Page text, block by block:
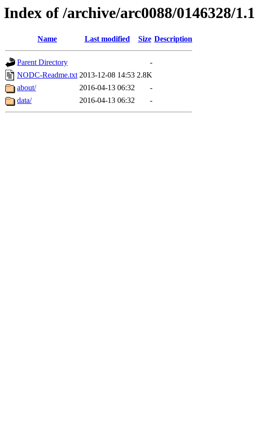
Index of /archive/arc0088/0146328/1.1
Name Last modified Size Description
Parent Directory
-
NODC-Readme.txt 2013-12-08 14:53 2.8K
about/
2016-04-13 06:32
-
data/
2016-04-13 06:32 -